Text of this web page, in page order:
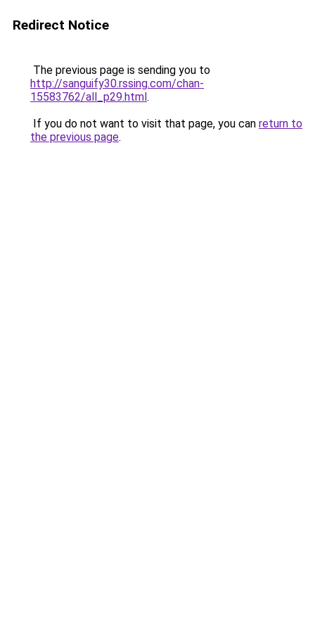
Redirect Notice
The previous page is sending you to
http://sanguify30.rssing.com/chan-
15583762/all_p29.html.
If you do not want to visit that page, you can return to
the previous page.